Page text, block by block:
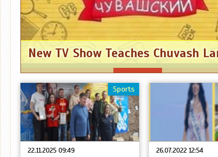
New TV Show Teaches Chuvash
22.11.2025 09:49
Sports
26.07.2022 12:54